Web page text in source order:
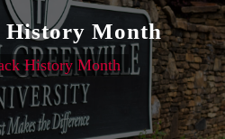
History Month
History Month